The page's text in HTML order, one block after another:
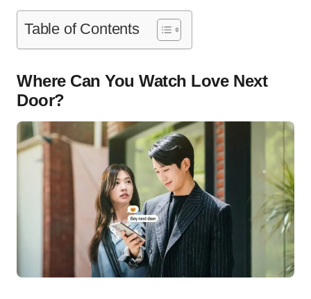
Table of Contents
Where Can You Watch Love Next
Door?